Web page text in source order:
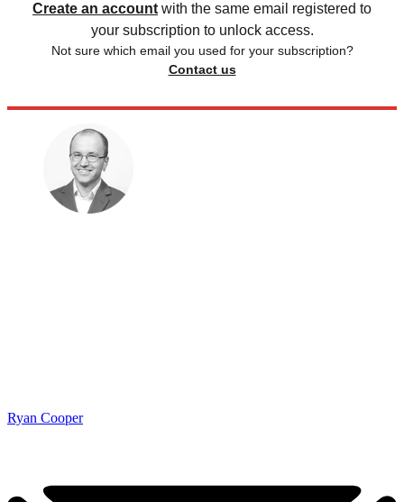
Create an account with the same email registered to
your subscription to unlock access.
Not sure which email you used for your subscription?
Contact us
Ryan Cooper